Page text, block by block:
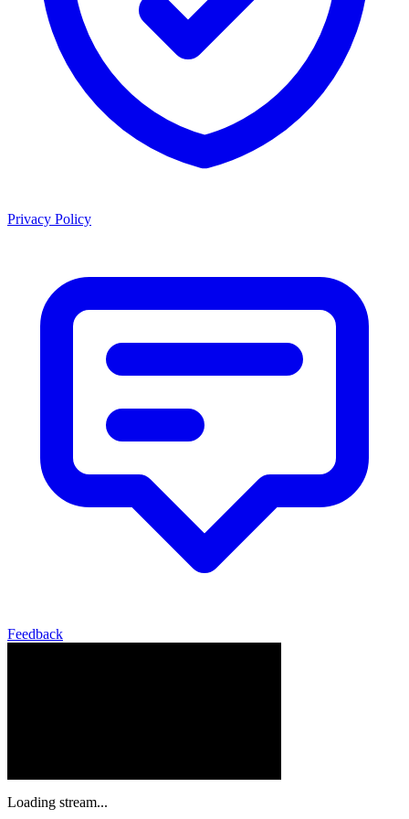
Privacy Policy
Feedback
Loading stream...